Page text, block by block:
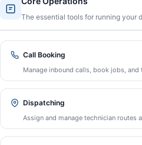
The essential tools for running your
Call Booking
Manage inbound calls, book jobs,
Dispatching
Assign and manage technician routes